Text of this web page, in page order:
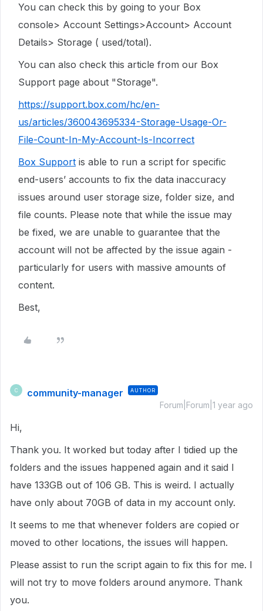
You can check this by going to your Box
console> Account Settings>Account> Account
Details> Storage ( used/total).
You can also check this article from our Box
Support page about "Storage".
https://support.box.com/hc/en-
us/articles/360043695334-Storage-Usage-Or-
File-Count-In-My-Account-Is-Incorrect
Box Support is able to run a script for specific
end-users’ accounts to fix the data inaccuracy
issues around user storage size, folder size, and
file counts. Please note that while the issue may
be fixed, we are unable to guarantee that the
account will not be affected by the issue again -
particularly for users with massive amounts of
content.
Best,
C community-manager AUTHOR
Forum|Forum|1 year ago
Hi,
Thank you. It worked but today after I tidied up the
folders and the issues happened again and it said I
have 133GB out of 106 GB. This is weird. I actually
have only about 70GB of data in my account only.
It seems to me that whenever folders are copied or
moved to other locations, the issues will happen.
Please assist to run the script again to fix this for me. I
will not try to move folders around anymore. Thank
you.